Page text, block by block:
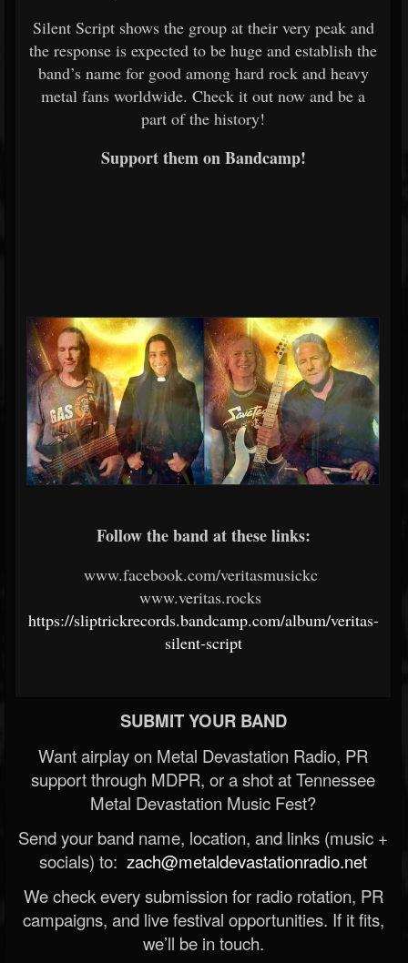
Silent Script shows the group at their very peak and
the response is expected to be huge and establish the
band’s name for good among hard rock and heavy
metal fans worldwide. Check it out now and be a
part of the history!
Support them on Bandcamp!
Follow the band at these links:
www.facebook.com/veritasmusickc
www.veritas.rocks
https://sliptrickrecords.bandcamp.com/album/veritas-
silent-script
SUBMIT YOUR BAND
Want airplay on Metal Devastation Radio, PR
support through MDPR, or a shot at Tennessee
Metal Devastation Music Fest?
Send your band name, location, and links (music +
socials) to: zach@metaldevastationradio.net
We check every submission for radio rotation, PR
campaigns, and live festival opportunities. If it fits,
we’ll be in touch.